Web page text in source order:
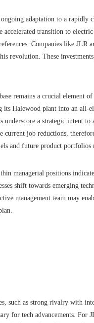
adaptation to a rapidly
transition to
Companies like JLR
revolution. These
remains a crucial element
Halewood plant into an all-
underscore a strategic intent
current job reductions,
and future product
managerial positions
shift towards emerging
management team may
such as strong rivalry with
for tech advancements.